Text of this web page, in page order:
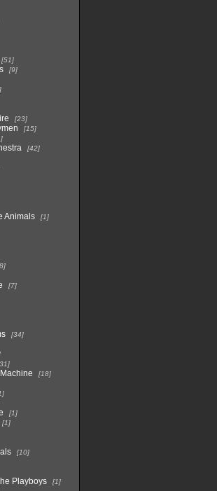
51
9
23
15
42
Animals 1
7
34
18
1
1
10
Playboys 1